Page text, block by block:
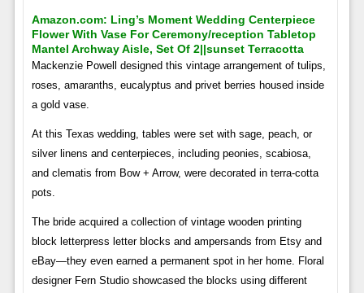
Amazon.com: Ling’s Moment Wedding Centerpiece
Flower With Vase For Ceremony/reception Tabletop
Mantel Archway Aisle, Set Of 2||sunset Terracotta
Mackenzie Powell designed this vintage arrangement of tulips,
roses, amaranths, eucalyptus and privet berries housed inside
a gold vase.
At this Texas wedding, tables were set with sage, peach, or
silver linens and centerpieces, including peonies, scabiosa,
and clematis from Bow + Arrow, were decorated in terra-cotta
pots.
The bride acquired a collection of vintage wooden printing
block letterpress letter blocks and ampersands from Etsy and
eBay—they even earned a permanent spot in her home. Floral
designer Fern Studio showcased the blocks using different